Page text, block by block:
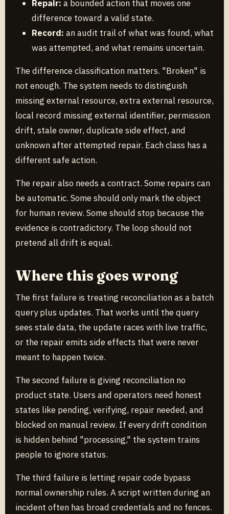
Repair: a bounded action that moves one
difference toward a valid state.
Record: an audit trail of what was found, what
was attempted, and what remains uncertain.
The difference classification matters. "Broken" is
not enough. The system needs to distinguish
missing external resource, extra external resource,
local record missing external identifier, permission
drift, stale owner, duplicate side effect, and
unknown after attempted repair. Each class has a
different safe action.
The repair also needs a contract. Some repairs can
be automatic. Some should only mark the object
for human review. Some should stop because the
evidence is contradictory. The loop should not
pretend all drift is equal.
Where this goes wrong
The first failure is treating reconciliation as a batch
query plus updates. That works until the query
sees stale data, the update races with live traffic,
or the repair emits side effects that were never
meant to happen twice.
The second failure is giving reconciliation no
product state. Users and operators need honest
states like pending, verifying, repair needed, and
blocked on manual review. If every drift condition
is hidden behind "processing," the system trains
people to ignore status.
The third failure is letting repair code bypass
normal ownership rules. A script written during an
incident often has broad credentials and no fences.